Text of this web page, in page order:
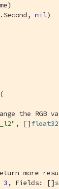
nil)
the
, []float32
more
3 , Fields: []